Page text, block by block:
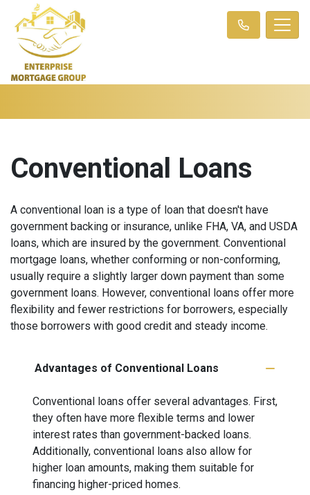
Conventional Loans
A conventional loan is a type of loan that doesn't have
government backing or insurance, unlike FHA, VA, and USDA
loans, which are insured by the government. Conventional
mortgage loans, whether conforming or non-conforming,
usually require a slightly larger down payment than some
government loans. However, conventional loans offer more
flexibility and fewer restrictions for borrowers, especially
those borrowers with good credit and steady income.
Advantages of Conventional Loans
Conventional loans offer several advantages. First,
they often have more flexible terms and lower
interest rates than government-backed loans.
Additionally, conventional loans also allow for
higher loan amounts, making them suitable for
financing higher-priced homes.